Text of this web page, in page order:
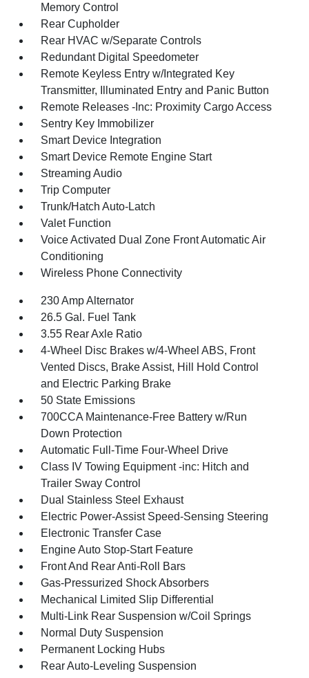
Memory Control
Rear Cupholder
Rear HVAC w/Separate Controls
Redundant Digital Speedometer
Remote Keyless Entry w/Integrated Key
Transmitter, Illuminated Entry and Panic Button
Remote Releases -Inc: Proximity Cargo Access
Sentry Key Immobilizer
Smart Device Integration
Smart Device Remote Engine Start
Streaming Audio
Trip Computer
Trunk/Hatch Auto-Latch
Valet Function
Voice Activated Dual Zone Front Automatic Air
Conditioning
Wireless Phone Connectivity
230 Amp Alternator
26.5 Gal. Fuel Tank
3.55 Rear Axle Ratio
4-Wheel Disc Brakes w/4-Wheel ABS, Front
Vented Discs, Brake Assist, Hill Hold Control
and Electric Parking Brake
50 State Emissions
700CCA Maintenance-Free Battery w/Run
Down Protection
Automatic Full-Time Four-Wheel Drive
Class IV Towing Equipment -inc: Hitch and
Trailer Sway Control
Dual Stainless Steel Exhaust
Electric Power-Assist Speed-Sensing Steering
Electronic Transfer Case
Engine Auto Stop-Start Feature
Front And Rear Anti-Roll Bars
Gas-Pressurized Shock Absorbers
Mechanical Limited Slip Differential
Multi-Link Rear Suspension w/Coil Springs
Normal Duty Suspension
Permanent Locking Hubs
Rear Auto-Leveling Suspension